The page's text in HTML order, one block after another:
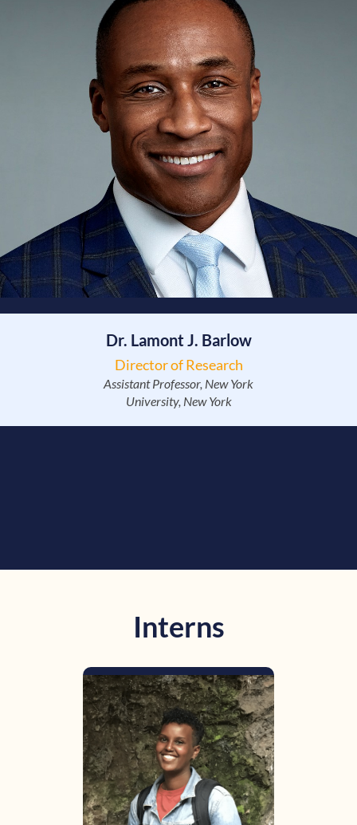
Dr. Lamont J. Barlow
Director of Research
Assistant Professor, New York
University, New York
Interns